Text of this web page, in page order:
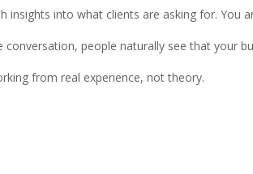
into what clients are asking for. You
people naturally see that your
from real experience, not theory.